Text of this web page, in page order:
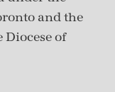
and the
of